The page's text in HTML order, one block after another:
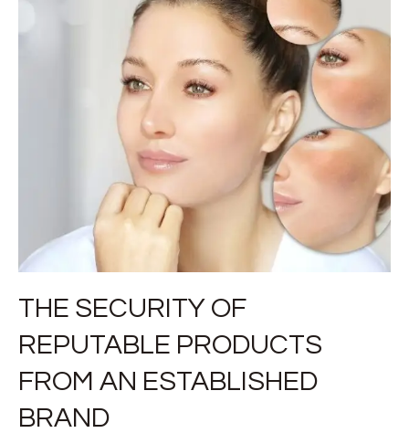
THE SECURITY OF
REPUTABLE PRODUCTS
FROM AN ESTABLISHED
BRAND